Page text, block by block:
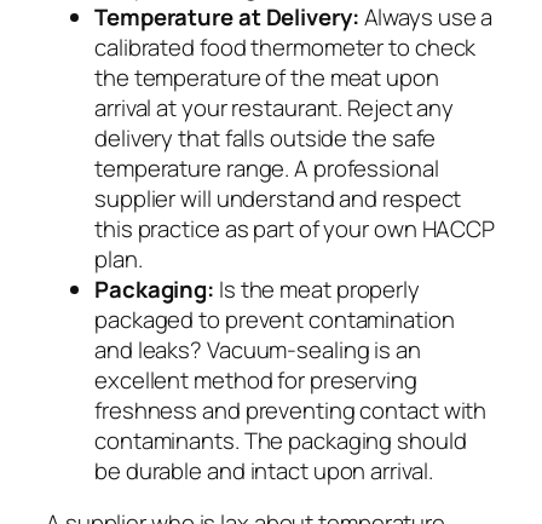
Temperature at Delivery:Always use a
calibrated food thermometer to check
the temperature of the meat upon
arrival at your restaurant. Reject any
delivery that falls outside the safe
temperature range. A professional
supplier will understand and respect
this practice as part of your own HACCP
plan.
Packaging: Is the meat properly
packaged to prevent contamination
and leaks? Vacuum-sealing is an
excellent method for preserving
freshness and preventing contact with
contaminants. The packaging should
be durable and intact upon arrival.